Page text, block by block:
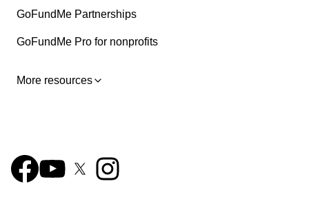
GoFundMe Partnerships
GoFundMe Pro for nonprofits
More resources